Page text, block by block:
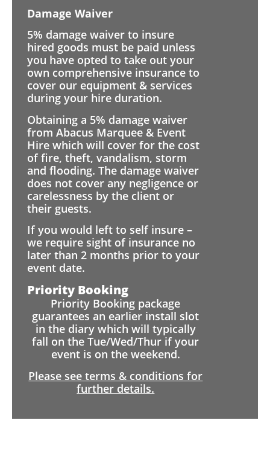
Damage Waiver
5% damage waiver to insure
hired goods must be paid unless
you have opted to take out your
own comprehensive insurance to
cover our equipment & services
during your hire duration.
Obtaining a 5% damage waiver
from Abacus Marquee & Event
Hire which will cover for the cost
of fire, theft, vandalism, storm
and flooding. The damage waiver
does not cover any negligence or
carelessness by the client or
their guests.
If you would left to self insure –
we require sight of insurance no
later than 2 months prior to your
event date.
Priority Booking
Priority Booking package
guarantees an earlier install slot
in the diary which will typically
fall on the Tue/Wed/Thur if your
event is on the weekend.
Please see terms & conditions for
further details.